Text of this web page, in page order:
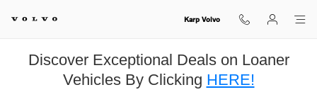
Karp Volvo
Discover Exceptional Deals on Loaner
Vehicles By Clicking HERE!